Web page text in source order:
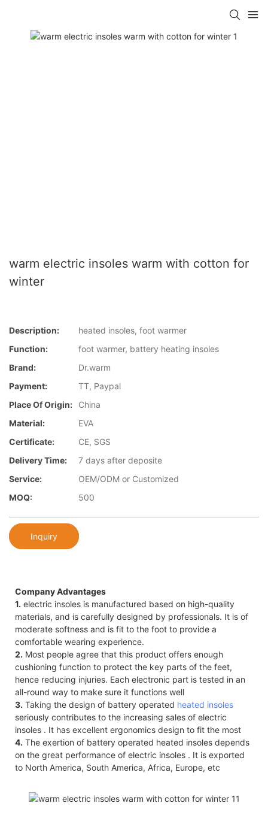
warm electric insoles warm with cotton for
winter
Description:
heated insoles, foot warmer
Function:
foot warmer, battery heating insoles
Brand:
Dr.warm
Payment:
TT, Paypal
Place Of Origin:
China
Material:
EVA
Certificate:
CE, SGS
Delivery Time:
7 days after deposite
Service:
OEM/ODM or Customized
MOQ:
500
Inquiry
Company Advantages
1. electric insoles is manufactured based on high-quality
materials, and is carefully designed by professionals. It is of
moderate softness and is fit to the foot to provide a
comfortable wearing experience.
2. Most people agree that this product offers enough
cushioning function to protect the key parts of the feet,
hence reducing injuries. Each electronic part is tested in an
all-round way to make sure it functions well
3. Taking the design of battery operated heated insoles
seriously contributes to the increasing sales of electric
insoles . It has excellent ergonomics design to fit the most
4. The exertion of battery operated heated insoles depends
on the great performance of electric insoles . It is exported
to North America, South America, Africa, Europe, etc